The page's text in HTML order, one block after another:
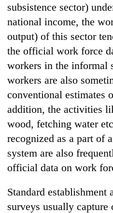
subsistence sector)
national income, the
output) of this sector
the official work force
workers in the informal
workers are also
conventional estimates
addition, the activities
wood, fetching water
recognized as a part of
system are also
official data on work
Standard establishment
surveys usually